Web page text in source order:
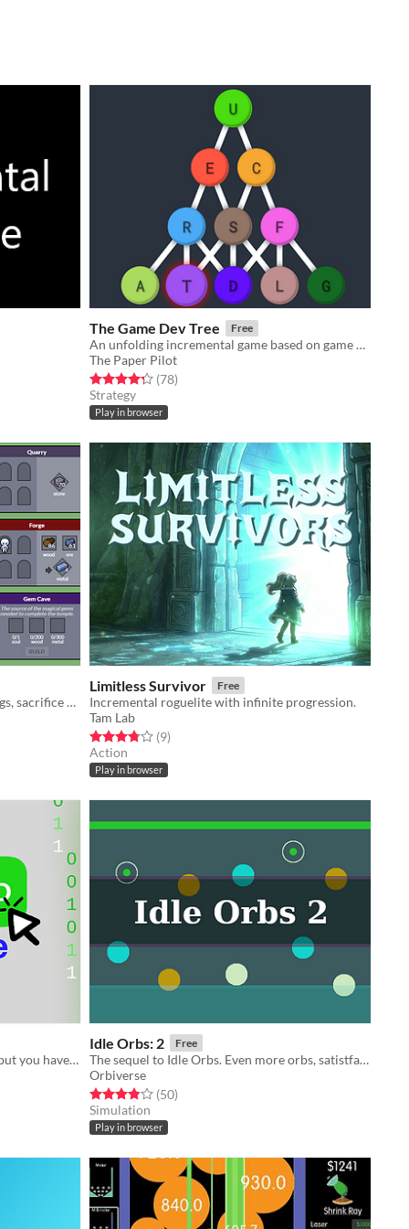
The Game Dev Tree Free
An unfolding incremental game based on game development with 11 layers of mechanics!
The Paper Pilot
Rated 4.3 out of 5 stars
(78total ratings
)
Strategy
Play in browser
collect resources, construct buildings, sacrifice workers
Limitless Survivor Free
Incremental roguelite with infinite progression.
Tam Lab
Rated 3.8 out of 5 stars
(9total ratings
)
Action
Play in browser
Someone sent you an odd program but you have to download enough RAM first
Idle Orbs: 2 Free
The sequel to Idle Orbs. Even more orbs, satistfaction, and... idle?
Orbiverse
Rated 3.9 out of 5 stars
(50total ratings
)
Simulation
Play in browser